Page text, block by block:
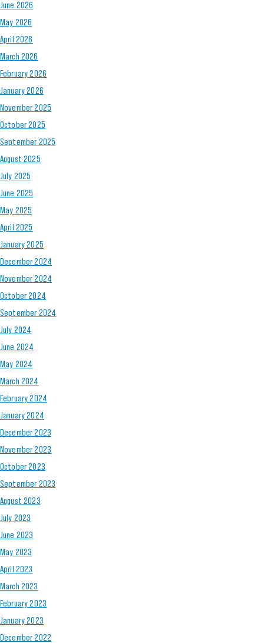
June 2026
May 2026
April 2026
March 2026
February 2026
January 2026
November 2025
October 2025
September 2025
August 2025
July 2025
June 2025
May 2025
April 2025
January 2025
December 2024
November 2024
October 2024
September 2024
July 2024
June 2024
May 2024
March 2024
February 2024
January 2024
December 2023
November 2023
October 2023
September 2023
August 2023
July 2023
June 2023
May 2023
April 2023
March 2023
February 2023
January 2023
December 2022